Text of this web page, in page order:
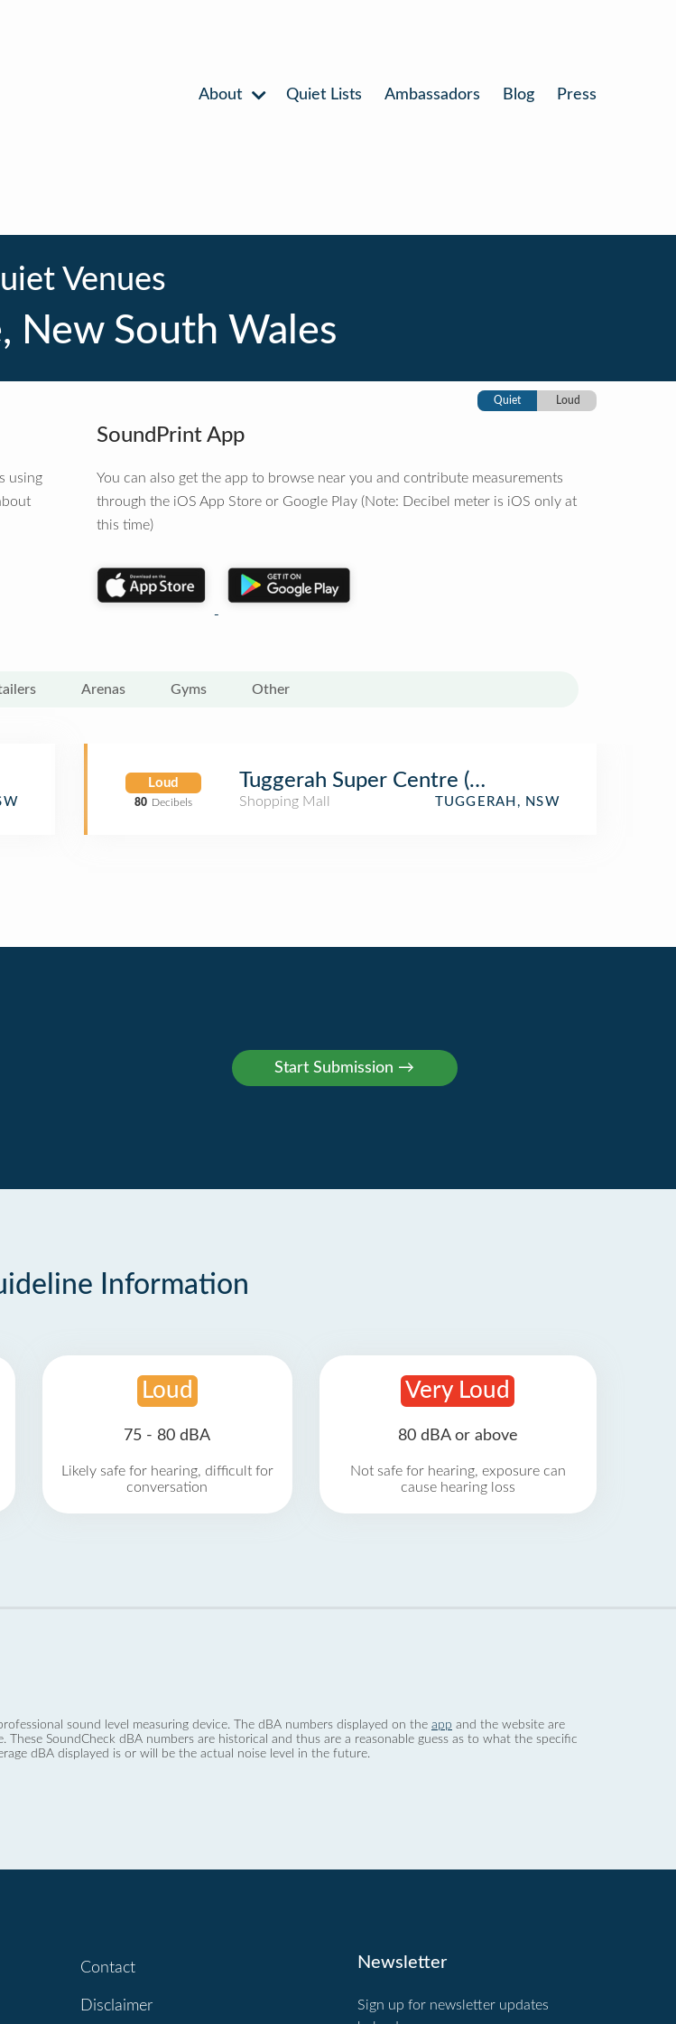
About Quiet Lists Ambassadors Blog Press
Venues
New South Wales
Quiet Loud
using
SoundPrint App
You can also get the app to browse near you and contribute measurements
through the iOS App Store or Google Play (Note: Decibel meter is iOS only at
this time)
Arenas Gyms Other
Loud
80 Decibels
Tuggerah Super Centre (HomeCo. Tuggerah)
Shopping Mall TUGGERAH, NSW
Information
Loud
75 - 80 dBA
Likely safe for hearing, difficult for
conversation
Very Loud
80 dBA or above
Not safe for hearing, exposure can
cause hearing loss
sound level measuring device. The dBA numbers displayed on the app and the website are
SoundCheck dBA numbers are historical and thus are a reasonable guess as to what the specific
dBA displayed is or will be the actual noise level in the future.
Contact
Disclaimer
Newsletter
Sign up for newsletter updates